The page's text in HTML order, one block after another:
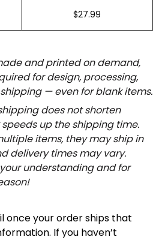
$27.99
and printed on demand,
for design, processing,
— even for blank items.
does not shorten
up the shipping time.
items, they may ship in
delivery times may vary.
understanding and for
once your order ships that
If you haven’t